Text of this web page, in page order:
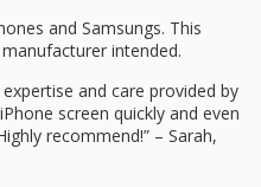
and Samsungs. This
intended.
and care provided by
screen quickly and even
recommend!” – Sarah,